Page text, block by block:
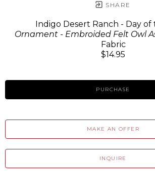
SHARE
Indigo Desert Ranch - Day of
Ornament - Embroided Felt Owl
Fabric
$14.95
PURCHASE
MAKE AN OFFER
INQUIRE